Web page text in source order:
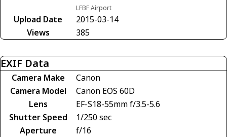
LFBF Airport
Upload Date
2015-03-14
Views
385
EXIF Data
Camera Make
Canon
Camera Model
Canon EOS 60D
Lens
EF-S18-55mm f/3.5-5.6
Shutter Speed
1/250 sec
Aperture
f/16